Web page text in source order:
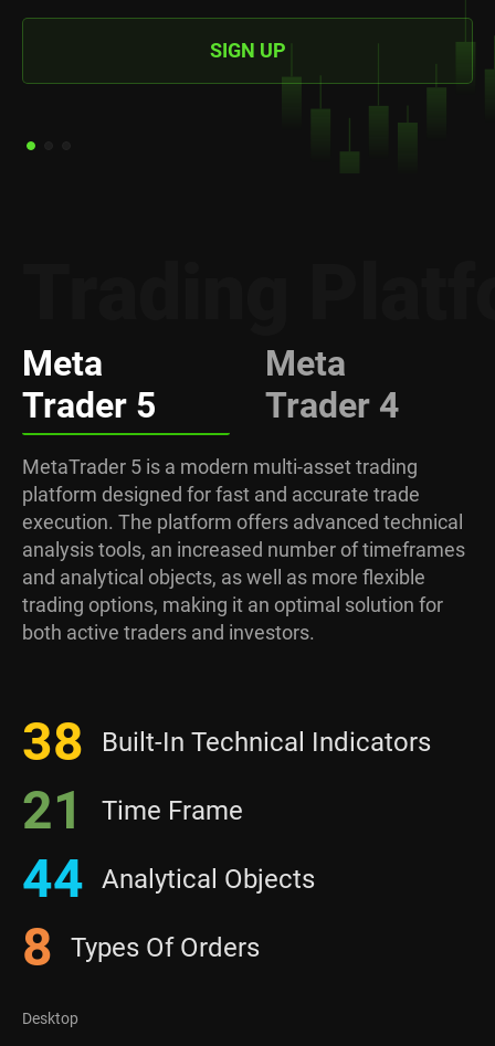
Meta
Trader 5
Meta
Trader 4
MetaTrader 5 is a modern multi-asset trading
platform designed for fast and accurate trade
execution. The platform offers advanced technical
analysis tools, an increased number of timeframes
and analytical objects, as well as more flexible
trading options, making it an optimal solution for
both active traders and investors.
38 Built-In Technical Indicators
21 Time Frame
44 Analytical Objects
8 Types Of Orders
Desktop